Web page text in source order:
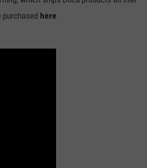
purchased here